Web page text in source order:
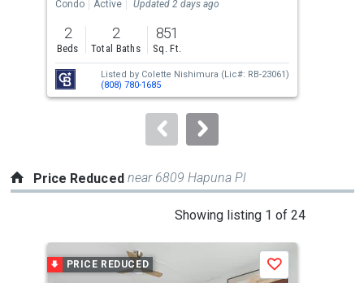
previous
and
next
buttons
to
Condo Active Updated 2 days ago
2
Beds
2
Total Baths
851
Sq. Ft.
Listed by Colette Nishimura (Lic#: RB-23061)
(808) 780-1685
Price Reduced near 6809 Hapuna Pl
Showing listing 1 of 24
carouselPRICE REDUCED Save